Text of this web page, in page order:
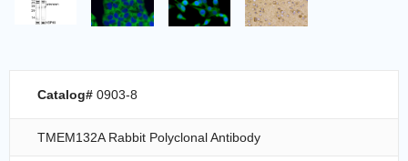
Catalog# 0903-8
TMEM132A Rabbit Polyclonal Antibody